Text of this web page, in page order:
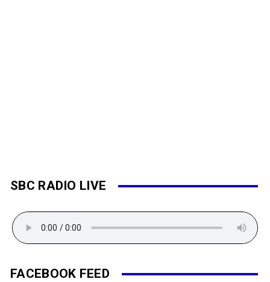
SBC RADIO LIVE
FACEBOOK FEED